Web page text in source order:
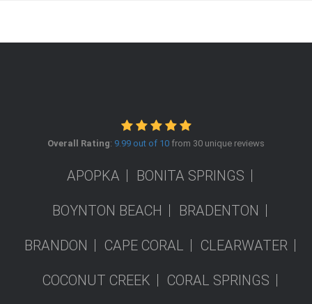
Overall Rating: 9.99 out of 10 from 30 unique reviews
APOPKA BONITA SPRINGS
BOYNTON BEACH BRADENTON
BRANDON CAPE CORAL CLEARWATER
COCONUT CREEK CORAL SPRINGS